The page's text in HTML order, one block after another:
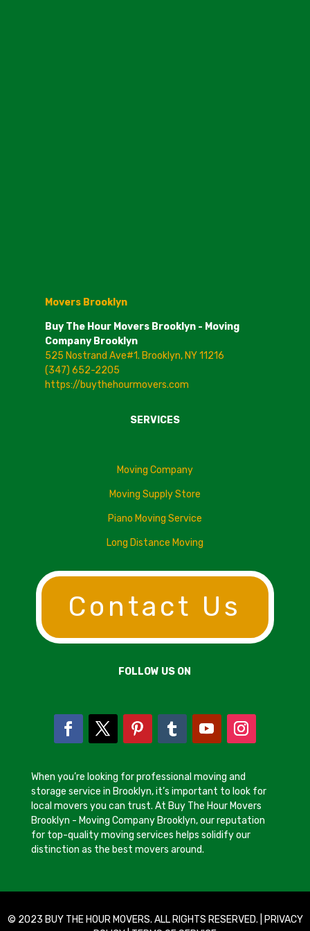
Movers Brooklyn
Buy The Hour Movers Brooklyn - Moving
Company Brooklyn
525 Nostrand Ave#1. Brooklyn, NY 11216
(347) 652-2205
https://buythehourmovers.com
SERVICES
Moving Company
Moving Supply Store
Piano Moving Service
Long Distance Moving
Contact Us
FOLLOW US ON
When you’re looking for professional moving and
storage service in Brooklyn, it’s important to look for
local movers you can trust. At Buy The Hour Movers
Brooklyn - Moving Company Brooklyn, our reputation
for top-quality moving services helps solidify our
distinction as the best movers around.
© 2023 BUY THE HOUR MOVERS. ALL RIGHTS RESERVED. |
PRIVACY